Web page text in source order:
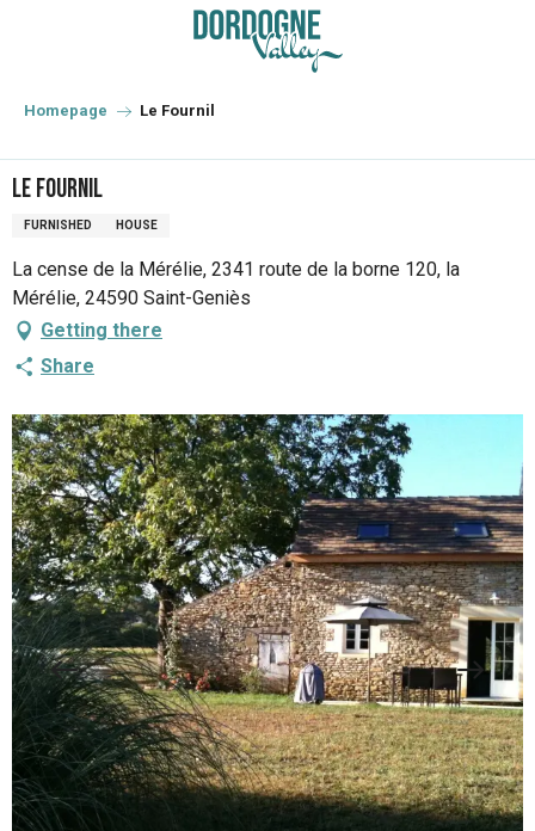
principal
Homepage Le Fournil
Le Fournil
FURNISHED HOUSE
La cense de la Mérélie, 2341 route de la borne 120, la
Mérélie, 24590 Saint-Geniès
Getting there
Share